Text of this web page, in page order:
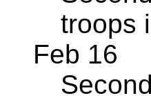
troops
Feb 16